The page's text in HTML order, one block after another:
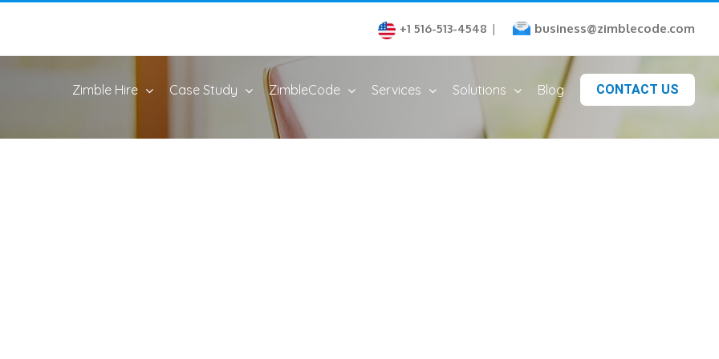
+1 516-513-4548 | business@zimblecode.com
Zimble Hire Case Study ZimbleCode Services Solutions Blog CONTACT US